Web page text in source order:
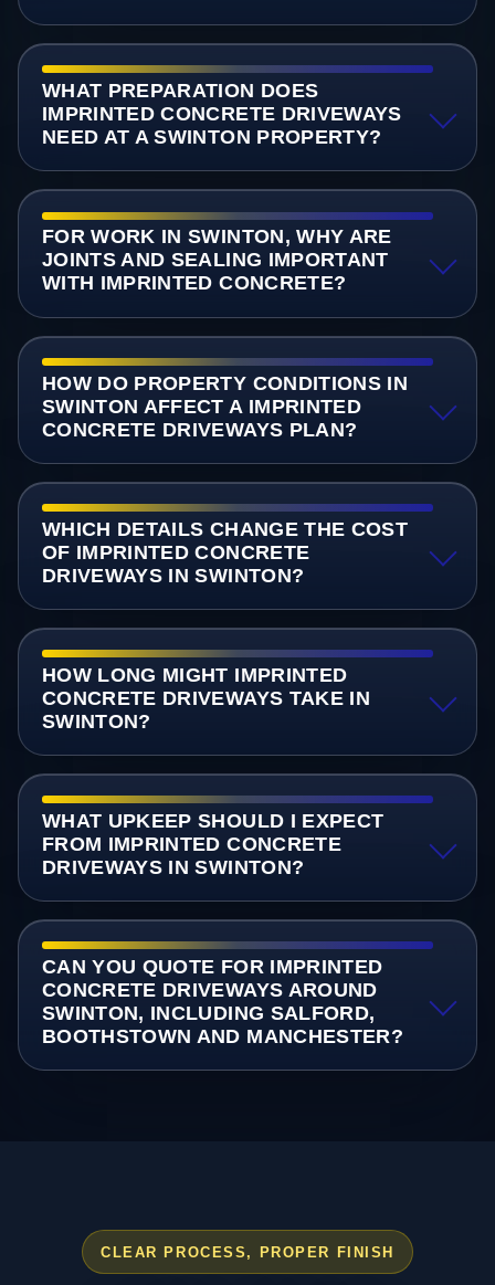
WHAT PREPARATION DOES
IMPRINTED CONCRETE DRIVEWAYS
NEED AT A SWINTON PROPERTY?
FOR WORK IN SWINTON, WHY ARE
JOINTS AND SEALING IMPORTANT
WITH IMPRINTED CONCRETE?
HOW DO PROPERTY CONDITIONS IN
SWINTON AFFECT A IMPRINTED
CONCRETE DRIVEWAYS PLAN?
WHICH DETAILS CHANGE THE COST
OF IMPRINTED CONCRETE
DRIVEWAYS IN SWINTON?
HOW LONG MIGHT IMPRINTED
CONCRETE DRIVEWAYS TAKE IN
SWINTON?
WHAT UPKEEP SHOULD I EXPECT
FROM IMPRINTED CONCRETE
DRIVEWAYS IN SWINTON?
CAN YOU QUOTE FOR IMPRINTED
CONCRETE DRIVEWAYS AROUND
SWINTON, INCLUDING SALFORD,
BOOTHSTOWN AND MANCHESTER?
CLEAR PROCESS, PROPER FINISH